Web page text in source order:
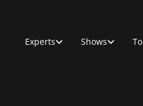
Experts Shows